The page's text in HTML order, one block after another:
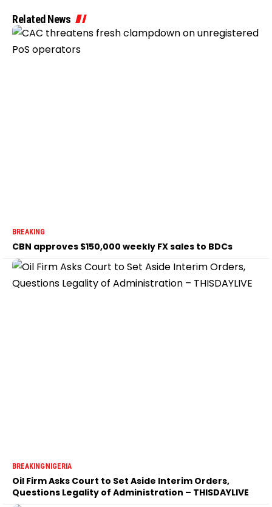
Related News
BREAKING
CBN approves $150,000 weekly FX sales to BDCs
BREAKINGNIGERIA
Oil Firm Asks Court to Set Aside Interim Orders,
Questions Legality of Administration – THISDAYLIVE